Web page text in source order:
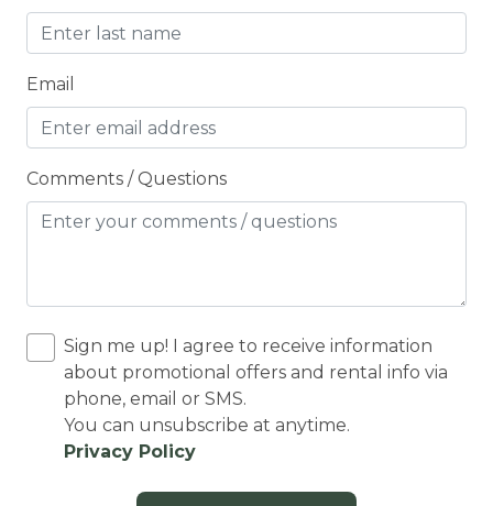
Cooking Basics
Cross Country Skiing
Cycling
CYCLING/BIKING
Decked area
DINING
Dining Area
Dining table
Email
Comments / Questions
Sign me up! I agree to receive information
about promotional offers and rental info via
phone, email or SMS.
You can unsubscribe at anytime.
Privacy Policy